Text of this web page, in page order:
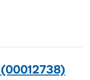
(00012738)